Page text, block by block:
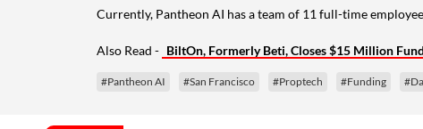
Currently, Pantheon AI has a team of 11 full-time
Also Read - BiltOn, Formerly Beti, Closes $15 Million
#Pantheon AI #San Francisco #Proptech #Funding